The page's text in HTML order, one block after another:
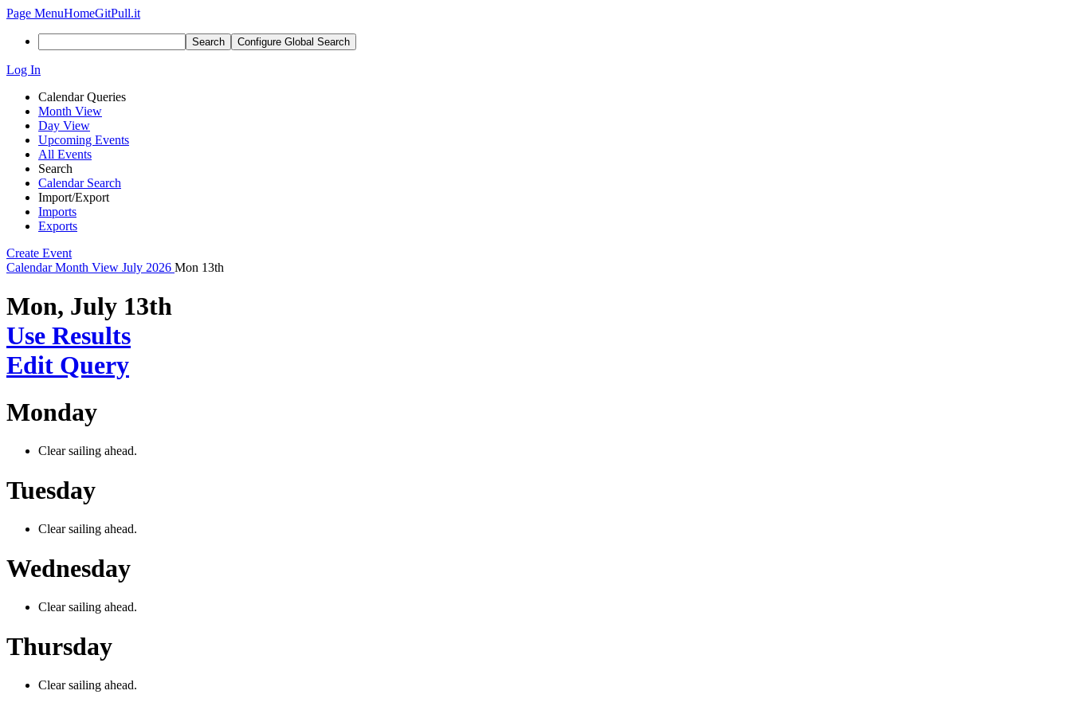
Page MenuHomeGitPull.it
Search Configure Global Search
Log In
Calendar Queries
Month View
Day View
Upcoming Events
All Events
Search
Calendar Search
Import/Export
Imports
Exports
Create Event
Calendar Month View July 2026 Mon 13th
Mon, July 13th
Use Results
Edit Query
Monday
Clear sailing ahead.
Tuesday
Clear sailing ahead.
Wednesday
Clear sailing ahead.
Thursday
Clear sailing ahead.